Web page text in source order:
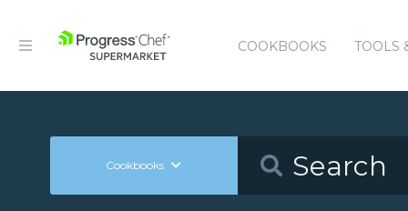
COOKBOOKS TOOLS
Cookbooks